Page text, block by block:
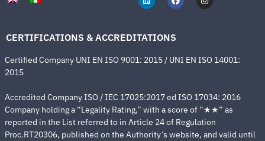
CERTIFICATIONS & ACCREDITATIONS
Certified Company UNI EN ISO 9001: 2015 / UNI EN ISO 14001:
2015
Accredited Company ISO / IEC 17025:2017 ed ISO 17034: 2016
Company holding a “Legality Rating,” with a score of “★★” as
reported in the List referred to in Article 24 of Regulation
Proc.RT20306, published on the Authority’s website, and valid until